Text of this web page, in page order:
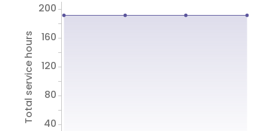
Total service hours 40
80
120
160
200